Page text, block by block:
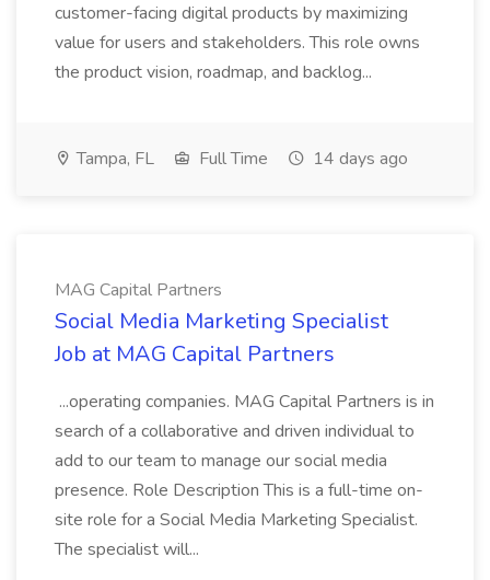
customer-facing digital products by maximizing
value for users and stakeholders. This role owns
the product vision, roadmap, and backlog...
Tampa, FL Full Time 14 days ago
MAG Capital Partners
Social Media Marketing Specialist
Job at MAG Capital Partners
...operating companies. MAG Capital Partners is in
search of a collaborative and driven individual to
add to our team to manage our social media
presence. Role Description This is a full-time on-
site role for a Social Media Marketing Specialist.
The specialist will...